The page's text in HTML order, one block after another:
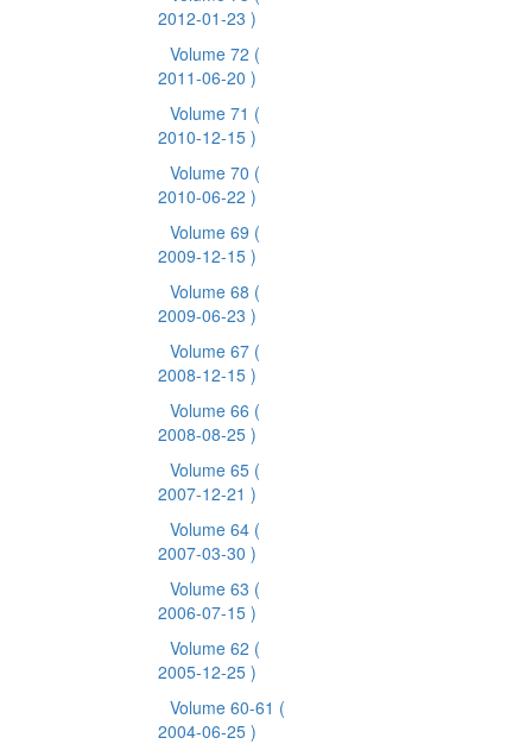
2012-01-23 )
Volume 72 (
2011-06-20 )
Volume 71 (
2010-12-15 )
Volume 70 (
2010-06-22 )
Volume 69 (
2009-12-15 )
Volume 68 (
2009-06-23 )
Volume 67 (
2008-12-15 )
Volume 66 (
2008-08-25 )
Volume 65 (
2007-12-21 )
Volume 64 (
2007-03-30 )
Volume 63 (
2006-07-15 )
Volume 62 (
2005-12-25 )
Volume 60-61 (
2004-06-25 )